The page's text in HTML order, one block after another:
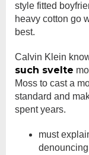
style fitted
heavy cotton go
best.
Calvin Klein
such svelte
Moss to cast a
standard and
spent years.
must
denouncing